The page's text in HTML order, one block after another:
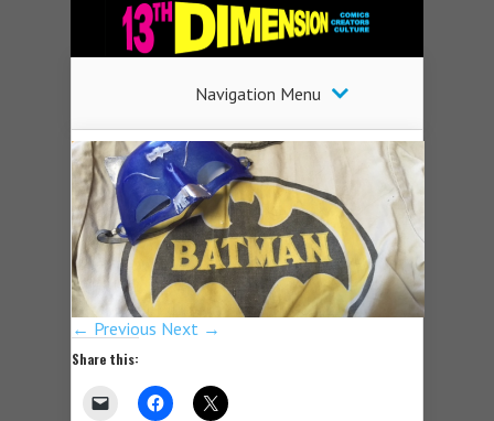
Navigation Menu
← Previous Next →
Share this: